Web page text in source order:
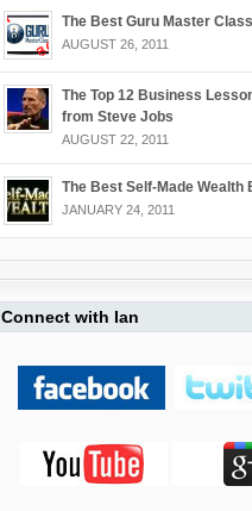
The Best Guru Master
AUGUST 26, 2011
The Top 12 Business
from Steve Jobs
AUGUST 22, 2011
The Best Self-Made Wealth
JANUARY 24, 2011
Connect with Ian